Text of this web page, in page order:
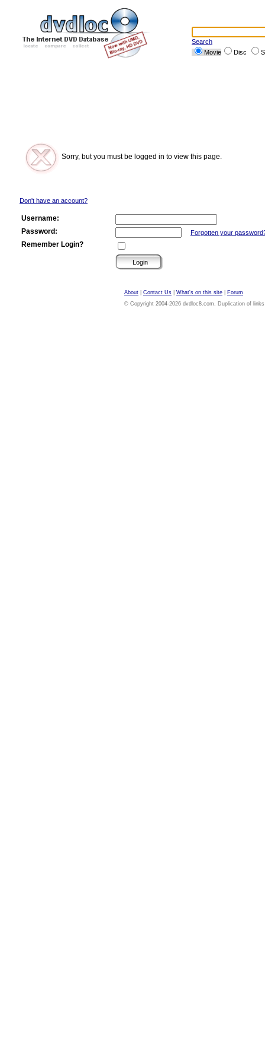
Search
Movie
Disc
Sorry, but you must be logged in to view this page.
Don't have an account?
Username:
Password:
Forgotten your
Remember Login?
About Contact Us What's on this site
Forum
© Copyright 2004-2026 dvdloc8.com. Duplication of